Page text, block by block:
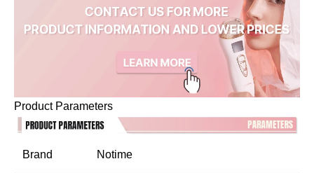
Product Parameters
Brand Notime